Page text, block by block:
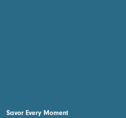
Savor Every Moment